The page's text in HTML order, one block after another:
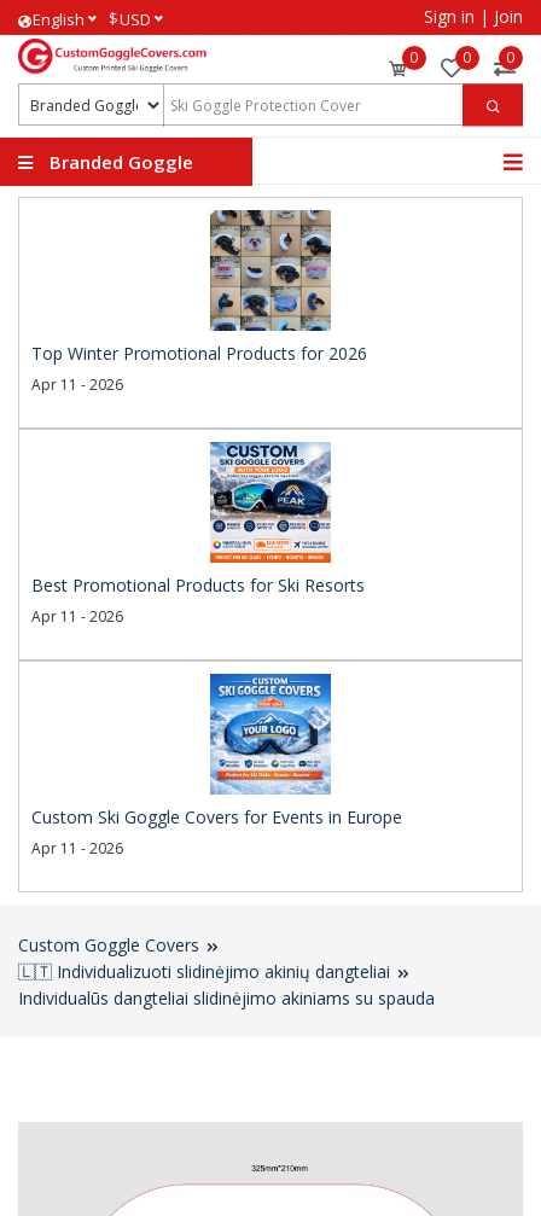
English $USD Sign in | Join
0 0 0
Branded Goggle
Top Winter Promotional Products for 2026
Apr 11 - 2026
Best Promotional Products for Ski Resorts
Apr 11 - 2026
Custom Ski Goggle Covers for Events in Europe
Apr 11 - 2026
Custom Goggle Covers
🇱🇹 Individualizuoti slidinėjimo akinių dangteliai
Individualūs dangteliai slidinėjimo akiniams su spauda